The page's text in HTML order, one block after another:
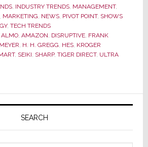
Up
Industry,
Offers
Inexpensive
4K
‘Not
Helpful’
Says
Major
Competitor
, INDUSTRY TRENDS, MANAGEMENT,
MARKETING, NEWS, PIVOT POINT, SHOWS
, TECH TRENDS
ALMO, AMAZON, DISRUPTIVE, FRANK
, H. H. GREGG, HES, KROGER
, SEIKI, SHARP, TIGER DIRECT, ULTRA
SEARCH